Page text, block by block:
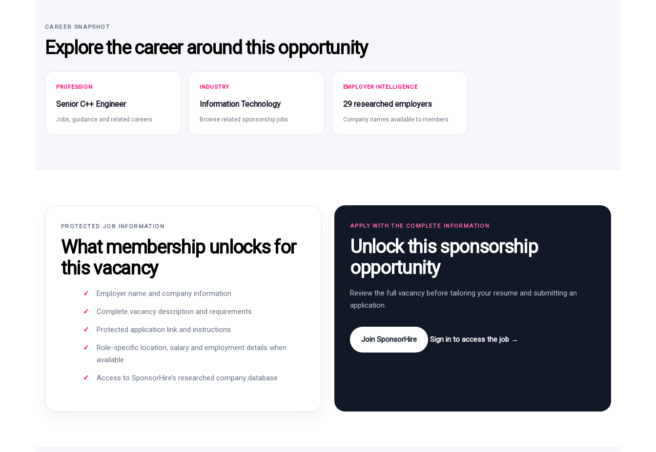
CAREER SNAPSHOT
Explore the career around this opportunity
PROFESSION
Senior C++ Engineer
Jobs, guidance and related careers
INDUSTRY
Information Technology
Browse related sponsorship jobs
EMPLOYER INTELLIGENCE
29 researched employers
Company names available to members
PROTECTED JOB INFORMATION
What membership unlocks for
this vacancy
Employer name and company information
Complete vacancy description and requirements
Protected application link and instructions
Role-specific location, salary and employment details when
available
Access to SponsorHire’s researched company database
APPLY WITH THE COMPLETE INFORMATION
Unlock this sponsorship
opportunity
Review the full vacancy before tailoring your resume and submitting an
application.
Join SponsorHire Sign in to access the job →